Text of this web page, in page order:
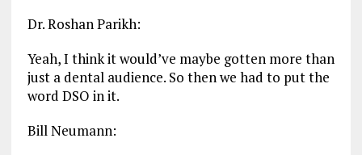
Dr. Roshan Parikh:
Yeah, I think it would’ve maybe gotten more than
just a dental audience. So then we had to put the
word DSO in it.
Bill Neumann: